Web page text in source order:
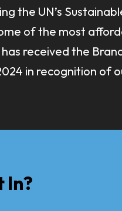
the UN’s
of the most
received the
in recognition of
In?